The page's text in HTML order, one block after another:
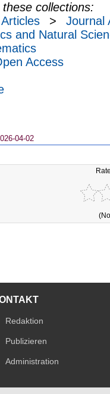
collections:
Articles >
Journal
and Natural
Access
04-02
Redaktion
Publizieren
Administration